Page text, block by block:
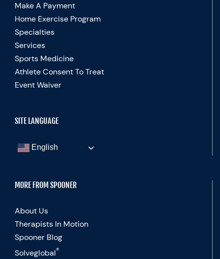
Make A Payment
Home Exercise Program
Specialties
Services
Sports Medicine
Athlete Consent To Treat
Event Waiver
SITE LANGUAGE
English
MORE FROM SPOONER
About Us
Therapists In Motion
Spooner Blog
Solveglobal®